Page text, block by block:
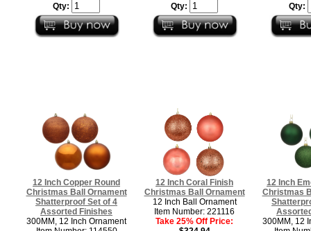
Qty:
Qty:
Qty:
12 Inch Copper Round
Christmas Ball Ornament
Shatterproof Set of 4
Assorted Finishes
300MM, 12 Inch Ornament
12 Inch Coral Finish
Christmas Ball Ornament
12 Inch Ball Ornament
Item Number: 221116
Take 25% Off Price:
12 Inch
Christmas
300MM, 12